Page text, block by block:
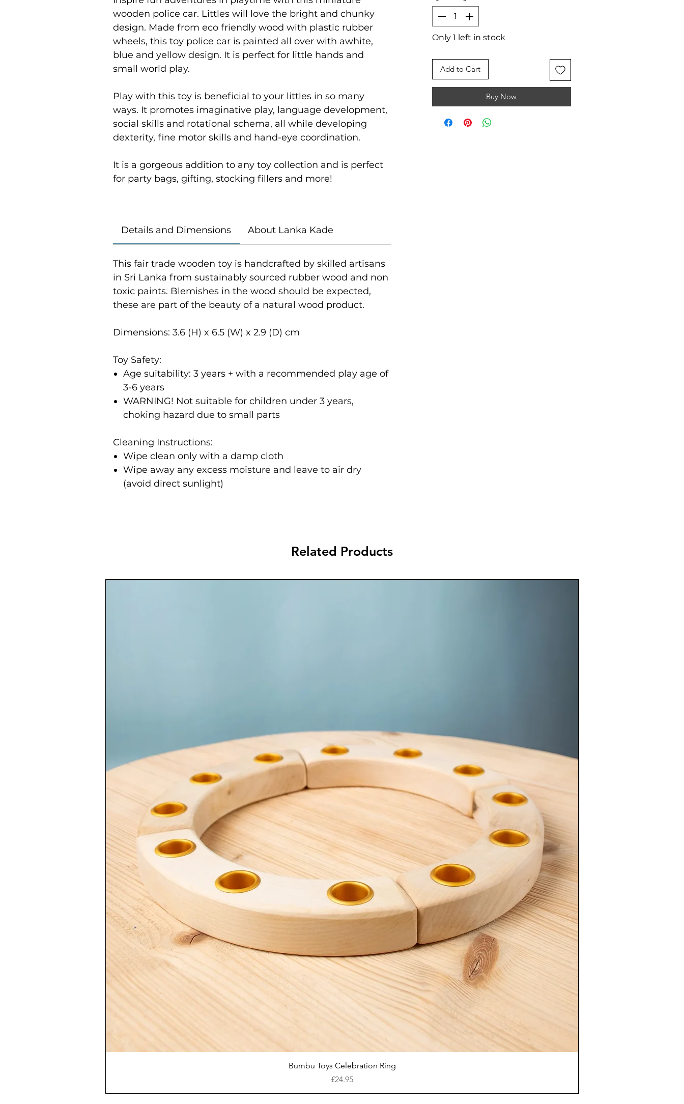
wooden police car. Littles will love the bright and chunky
design. Made from eco friendly wood with plastic rubber
wheels, this toy police car is painted all over with awhite,
blue and yellow design. It is perfect for little hands and
small world play.
Play with this toy is beneficial to your littles in so many
ways. It promotes imaginative play, language development,
social skills and rotational schema, all while developing
dexterity, fine motor skills and hand-eye coordination.
It is a gorgeous addition to any toy collection and is perfect
for party bags, gifting, stocking fillers and more!
Details and Dimensions About Lanka Kade
This fair trade wooden toy is handcrafted by skilled artisans
in Sri Lanka from sustainably sourced rubber wood and non
toxic paints. Blemishes in the wood should be expected,
these are part of the beauty of a natural wood product.
Dimensions: 3.6 (H) x 6.5 (W) x 2.9 (D) cm
Toy Safety:
Age suitability: 3 years + with a recommended play age of
3-6 years
WARNING! Not suitable for children under 3 years,
choking hazard due to small parts
Cleaning Instructions:
Wipe clean only with a damp cloth
Wipe away any excess moisture and leave to air dry
(avoid direct sunlight)
Only 1 left in stock
Add to Cart
Buy Now
Related Products
Quick View
Bumbu Toys Celebration Ring
Price
£24.95